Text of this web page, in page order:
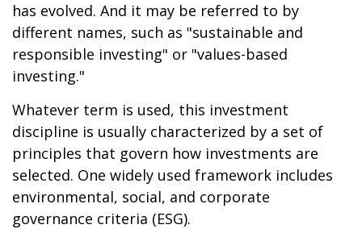
has evolved. And it may be referred to by
different names, such as "sustainable and
responsible investing" or "values-based
investing."
Whatever term is used, this investment
discipline is usually characterized by a set of
principles that govern how investments are
selected. One widely used framework includes
environmental, social, and corporate
governance criteria (ESG).